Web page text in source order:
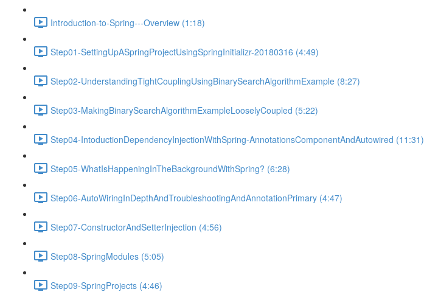
Introduction-to-Spring---Overview (1:18)
Step01-SettingUpASpringProjectUsingSpringInitializr-20180316 (4:49)
Step02-UnderstandingTightCouplingUsingBinarySearchAlgorithmExample (8:27)
Step03-MakingBinarySearchAlgorithmExampleLooselyCoupled (5:22)
Step04-IntoductionDependencyInjectionWithSpring-AnnotationsComponentAndAutowired (11:31)
Step05-WhatIsHappeningInTheBackgroundWithSpring? (6:28)
Step06-AutoWiringInDepthAndTroubleshootingAndAnnotationPrimary (4:47)
Step07-ConstructorAndSetterInjection (4:56)
Step08-SpringModules (5:05)
Step09-SpringProjects (4:46)